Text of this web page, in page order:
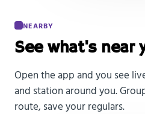
NEARBY
See what's near
Open the app and you see
and station around you.
route, save your regulars.